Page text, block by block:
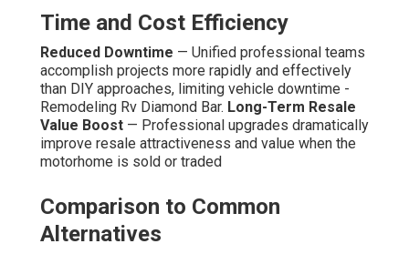
Time and Cost Efficiency
Reduced Downtime — Unified professional teams
accomplish projects more rapidly and effectively
than DIY approaches, limiting vehicle downtime -
Remodeling Rv Diamond Bar. Long-Term Resale
Value Boost — Professional upgrades dramatically
improve resale attractiveness and value when the
motorhome is sold or traded
Comparison to Common
Alternatives